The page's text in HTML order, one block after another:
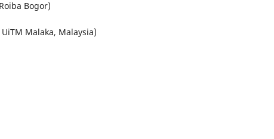
Bogor)
UiTM Malaka, Malaysia)